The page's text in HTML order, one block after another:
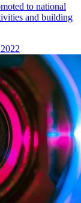
to national
and building